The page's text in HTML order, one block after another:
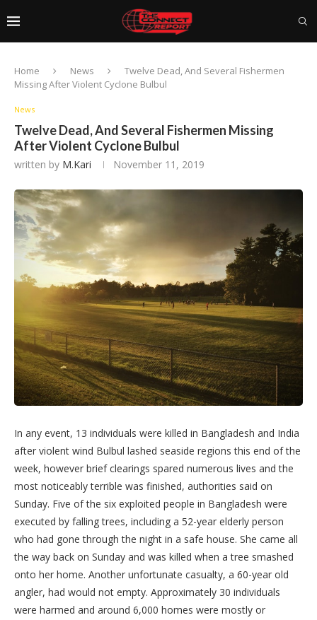
Home News
Twelve Dead, And Several Fishermen
Missing After Violent Cyclone Bulbul
News
Twelve Dead, And Several Fishermen Missing
After Violent Cyclone Bulbul
written by M.Kari November 11, 2019
In any event, 13 individuals were killed in Bangladesh and India
after violent wind Bulbul lashed seaside regions this end of the
week, however brief clearings spared numerous lives and the
most noticeably terrible was finished, authorities said on
Sunday. Five of the six exploited people in Bangladesh were
executed by falling trees, including a 52-year elderly person
who had gone through the night in a safe house. She came all
the way back on Sunday and was killed when a tree smashed
onto her home. Another unfortunate casualty, a 60-year old
angler, had would not empty. Approximately 30 individuals
were harmed and around 6,000 homes were mostly or